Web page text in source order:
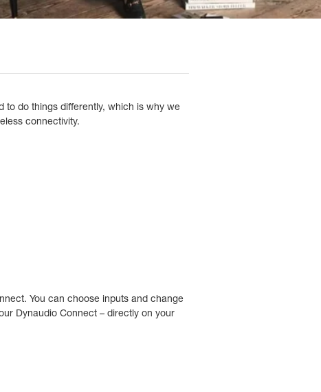
to do things differently, which is why we
connectivity.
You can choose inputs and change
Dynaudio Connect – directly on your